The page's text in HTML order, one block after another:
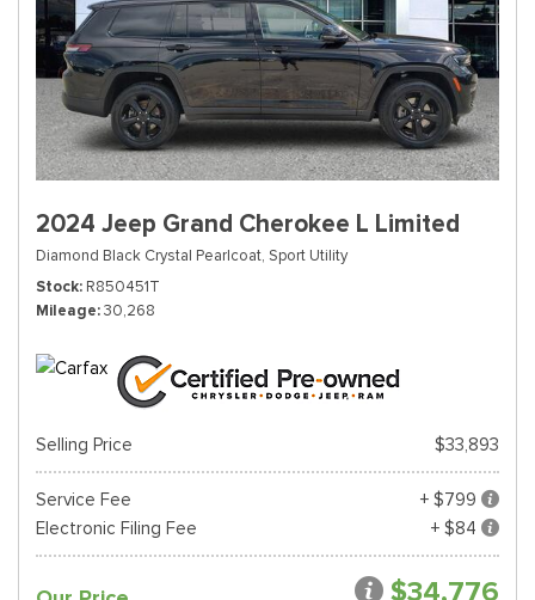
2024 Jeep Grand Cherokee L Limited
Diamond Black Crystal Pearlcoat, Sport Utility
Stock R850451T
Mileage 30,268
Selling Price $33,893
Service Fee
+ $799
Electronic Filing Fee
+ $84
$34,776